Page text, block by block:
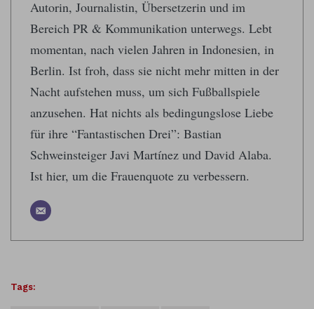
Autorin, Journalistin, Übersetzerin und im
Bereich PR & Kommunikation unterwegs. Lebt
momentan, nach vielen Jahren in Indonesien, in
Berlin. Ist froh, dass sie nicht mehr mitten in der
Nacht aufstehen muss, um sich Fußballspiele
anzusehen. Hat nichts als bedingungslose Liebe
für ihre “Fantastischen Drei”: Bastian
Schweinsteiger Javi Martínez und David Alaba.
Ist hier, um die Frauenquote zu verbessern.
Tags: